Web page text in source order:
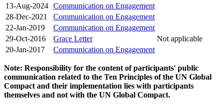
13-Aug-2024 Communication on Engagement
28-Dec-2021
Communication on Engagement
22-Jan-2019
Communication on Engagement
29-Oct-2016
Grace Letter
Not applicable
20-Jan-2017
Communication on Engagement
Note: Responsibility for the content of participants' public
communication related to the Ten Principles of the UN Global
Compact and their implementation lies with participants
themselves and not with the UN Global Compact.